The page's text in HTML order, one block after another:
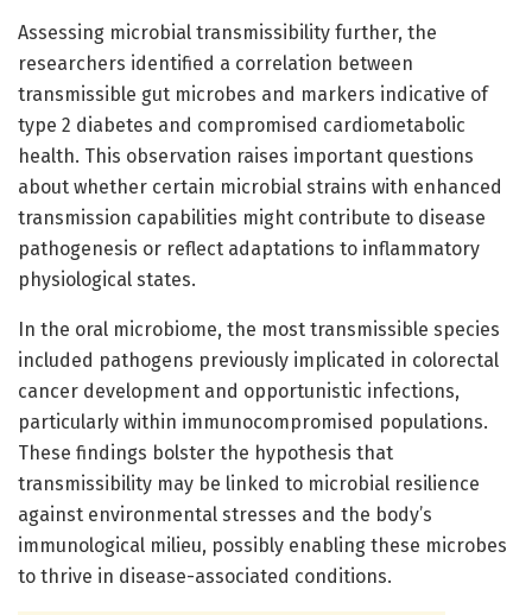
Assessing microbial transmissibility further, the
researchers identified a correlation between
transmissible gut microbes and markers indicative of
type 2 diabetes and compromised cardiometabolic
health. This observation raises important questions
about whether certain microbial strains with enhanced
transmission capabilities might contribute to disease
pathogenesis or reflect adaptations to inflammatory
physiological states.
In the oral microbiome, the most transmissible species
included pathogens previously implicated in colorectal
cancer development and opportunistic infections,
particularly within immunocompromised populations.
These findings bolster the hypothesis that
transmissibility may be linked to microbial resilience
against environmental stresses and the body’s
immunological milieu, possibly enabling these microbes
to thrive in disease-associated conditions.